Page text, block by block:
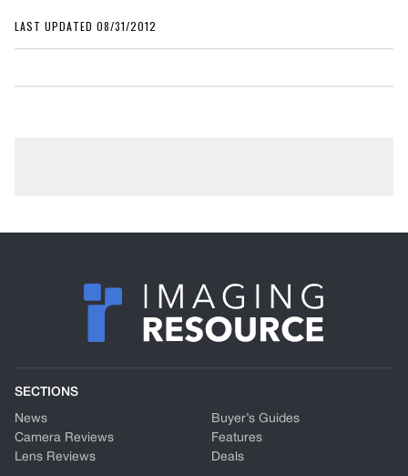
LAST UPDATED 08/31/2012
SECTIONS
News
Camera Reviews
Lens Reviews
Buyer’s Guides
Features
Deals